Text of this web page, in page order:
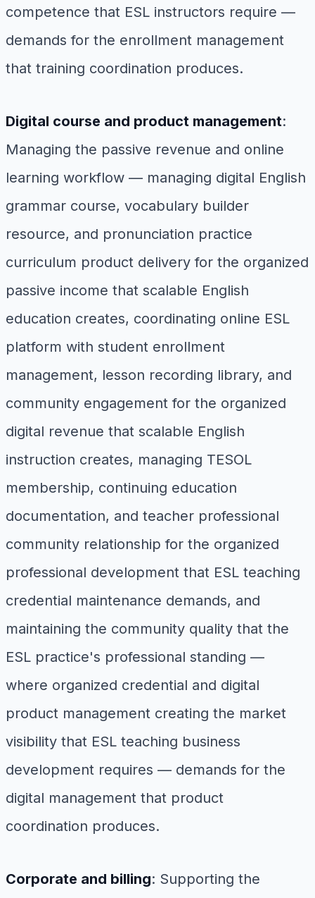
competence that ESL instructors require —
demands for the enrollment management
that training coordination produces.
Digital course and product management:
Managing the passive revenue and online
learning workflow — managing digital English
grammar course, vocabulary builder
resource, and pronunciation practice
curriculum product delivery for the organized
passive income that scalable English
education creates, coordinating online ESL
platform with student enrollment
management, lesson recording library, and
community engagement for the organized
digital revenue that scalable English
instruction creates, managing TESOL
membership, continuing education
documentation, and teacher professional
community relationship for the organized
professional development that ESL teaching
credential maintenance demands, and
maintaining the community quality that the
ESL practice's professional standing —
where organized credential and digital
product management creating the market
visibility that ESL teaching business
development requires — demands for the
digital management that product
coordination produces.
Corporate and billing: Supporting the